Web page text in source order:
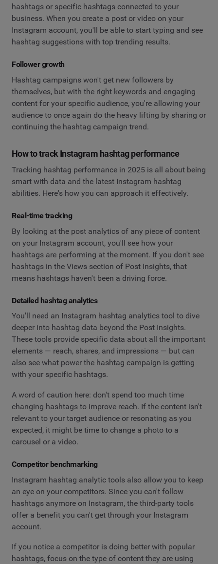
hashtags or specific hashtags connected to your
business. When you create a post or video on your
Instagram account, you'll be able to start typing and see
hashtag suggestions with top trending results.
Follower growth
Hashtag campaigns won't get new followers by
themselves, but with the right keywords and engaging
content for your specific audience, you're allowing your
audience to once again do the heavy lifting by sharing or
continuing the hashtag campaign trend.
How to track Instagram hashtag performance
Tracking hashtag performance in 2025 is all about being
smart with data and the latest Instagram hashtag
abilities. Here's how you can approach it effectively.
Real-time tracking
By looking at the post analytics of any piece of content
on your Instagram account, you'll see how your
hashtags are performing at the moment. If you don't see
hashtags in the Views section of Post Insights, that
means hashtags haven't been a driving force.
Detailed hashtag analytics
You'll need an Instagram hashtag analytics tool to dive
deeper into hashtag data beyond the Post Insights.
These tools provide specific data about all the important
elements — reach, shares, and impressions — but can
also see what power the hashtag campaign is getting
with your specific hashtags.
A word of caution here: don't spend too much time
changing hashtags to improve reach. If the content isn't
relevant to your target audience or resonating as you
expected, it might be time to change a photo to a
carousel or a video.
Competitor benchmarking
Instagram hashtag analytic tools also allow you to keep
an eye on your competitors. Since you can't follow
hashtags anymore on Instagram, the third-party tools
offer a benefit you can't get through your Instagram
account.
If you notice a competitor is doing better with popular
hashtags, focus on the type of content they are using